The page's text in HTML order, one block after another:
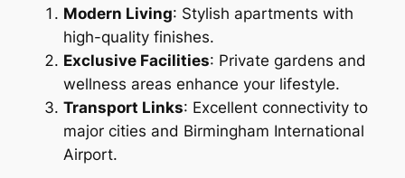
Modern Living: Stylish apartments with
high-quality finishes.
Exclusive Facilities: Private gardens and
wellness areas enhance your lifestyle.
Transport Links: Excellent connectivity to
major cities and Birmingham International
Airport.